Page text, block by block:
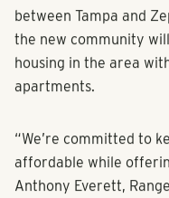
between Tampa and
the new community
housing in the area
apartments.
“We’re committed to
affordable while
Anthony Everett,